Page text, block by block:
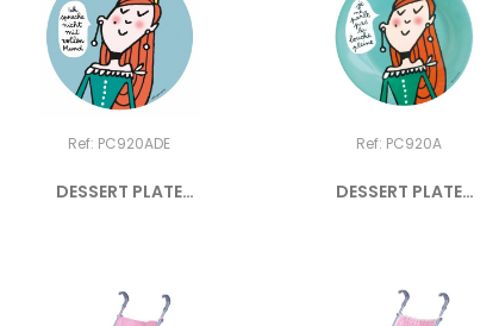
Ref: PC920ADE
DESSERT PLATE
Ref: PC920A
DESSERT PLATE